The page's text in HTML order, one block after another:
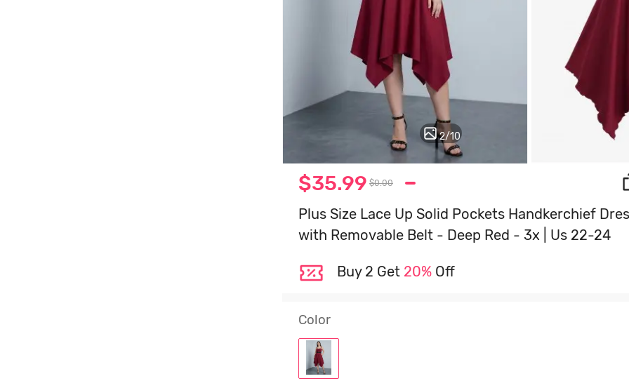
2/10
$35.99 $0.00
Plus Size Lace Up Solid Pockets Handkerchief
with Removable Belt - Deep Red - 3x | Us 22-24
Buy 2 Get 20%Off
Color